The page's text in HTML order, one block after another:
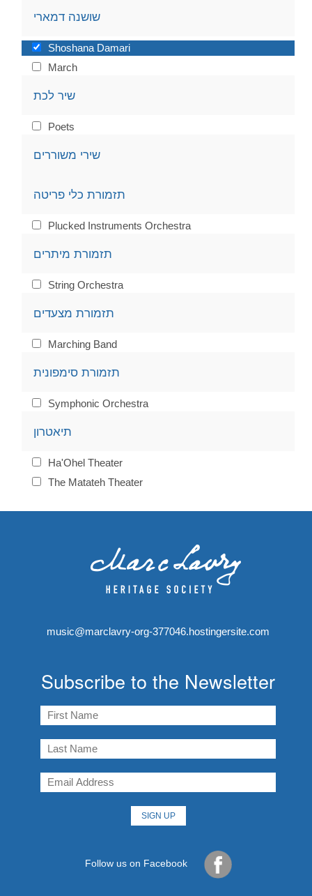
שושנה דמארי
Shoshana Damari
March
שיר לכת
Poets
שירי משוררים
תזמורת כלי פריטה
Plucked Instruments Orchestra
תזמורת מיתרים
String Orchestra
תזמורת מצעדים
Marching Band
תזמורת סימפונית
Symphonic Orchestra
תיאטרון
Ha'Ohel Theater
The Matateh Theater
music@marclavry-org-377046.hostingersite.com
Subscribe to the Newsletter
Follow us on Facebook